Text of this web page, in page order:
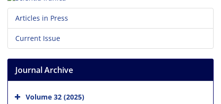
Articles in Press
Current Issue
Journal Archive
Volume 32 (2025)